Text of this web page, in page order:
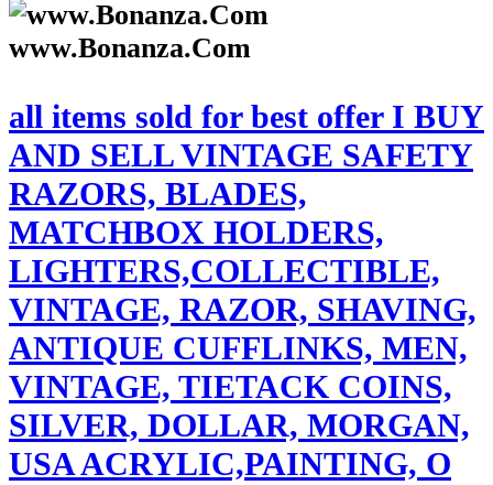
www.Bonanza.Com
all items sold for best offer I BUY
AND SELL VINTAGE SAFETY
RAZORS, BLADES,
MATCHBOX HOLDERS,
LIGHTERS,COLLECTIBLE,
VINTAGE, RAZOR, SHAVING,
ANTIQUE CUFFLINKS, MEN,
VINTAGE, TIETACK COINS,
SILVER, DOLLAR, MORGAN,
USA ACRYLIC,PAINTING, O